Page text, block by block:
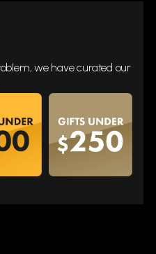
we have curated our